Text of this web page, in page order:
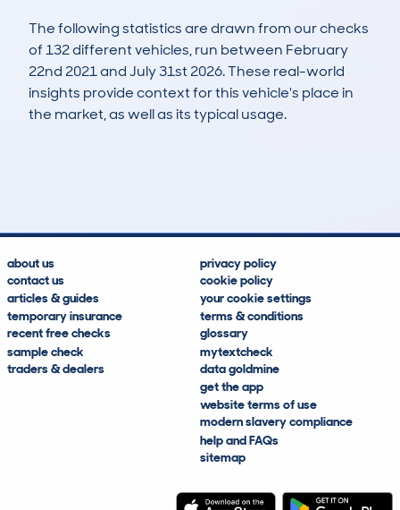
The following statistics are drawn from our checks
of 132 different vehicles, run between February
22nd 2021 and July 31st 2026. These real-world
insights provide context for this vehicle's place in
the market, as well as its typical usage.
about us
contact us
articles & guides
temporary insurance
recent free checks
sample check
traders & dealers
privacy policy
cookie policy
your cookie settings
terms & conditions
glossary
mytextcheck
data goldmine
get the app
website terms of use
modern slavery compliance
help and FAQs
sitemap